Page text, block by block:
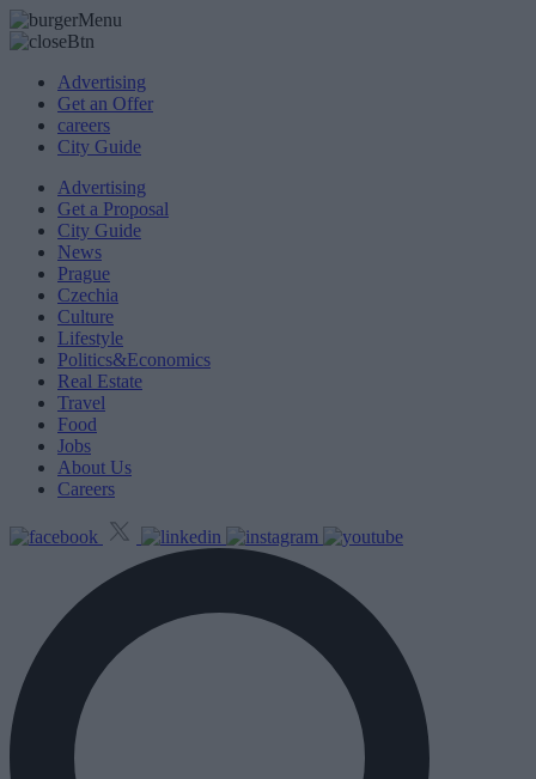
Advertising
Get an Offer
careers
City Guide
Advertising
Get a Proposal
City Guide
News
Prague
Czechia
Culture
Lifestyle
Politics&Economics
Real Estate
Travel
Food
Jobs
About Us
Careers